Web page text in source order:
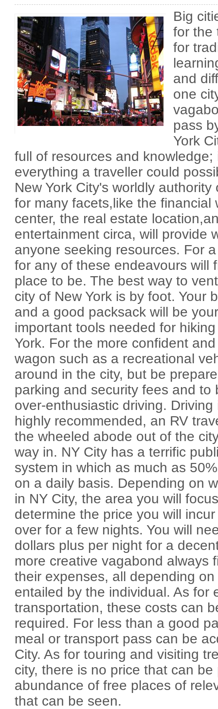
Big
for the
for
and
one
pass
York
full of resources and
everything a traveller could
New York City's worldly
for many facets,like the financial
center, the real estate
entertainment circa, will provide
anyone seeking resources. For
for any of these endeavours will
place to be. The best way to
city of New York is by foot. Your
and a good packsack will be
important tools needed for
York. For the more confident
wagon such as a recreational
around in the city, but be
parking and security fees and to
over-enthusiastic driving.
highly recommended, an RV
the wheeled abode out of the
way in. NY City has a terrific
system in which as much as
on a daily basis. Depending on
in NY City, the area you will
determine the price you will
over for a few nights. You will
dollars plus per night for a
more creative vagabond always
their expenses, all depending
entailed by the individual. As for
transportation, these costs can
required. For less than a good
meal or transport pass can be
City. As for touring and visiting
city, there is no price that can
abundance of free places of
that can be seen.